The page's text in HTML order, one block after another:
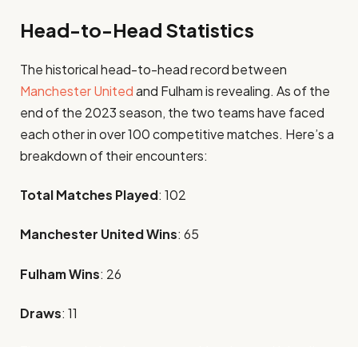
Head-to-Head Statistics
The historical head-to-head record between
Manchester Unitedand Fulham is revealing. As of the
end of the 2023 season, the two teams have faced
each other in over 100 competitive matches. Here’s a
breakdown of their encounters:
Total Matches Played: 102
Manchester United Wins: 65
Fulham Wins: 26
Draws: 11